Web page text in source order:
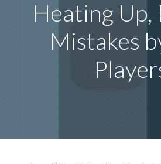
Heating Up,
Mistakes